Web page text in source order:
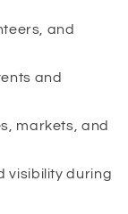
and
and
markets, and
visibility during